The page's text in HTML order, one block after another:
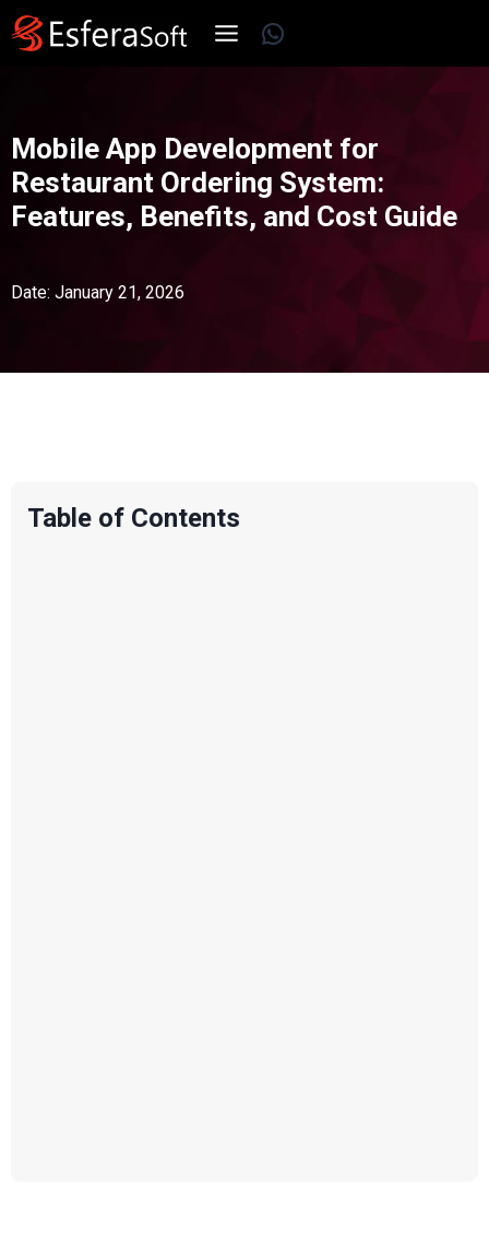
Skip
to
WhatsApp
Mobile App Development for
Restaurant Ordering System:
Features, Benefits, and Cost Guide
Date: January 21, 2026
Table of Contents